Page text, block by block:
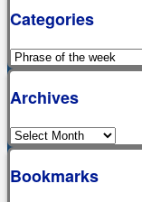
Categories
Categories
Archives
Archives
Bookmarks